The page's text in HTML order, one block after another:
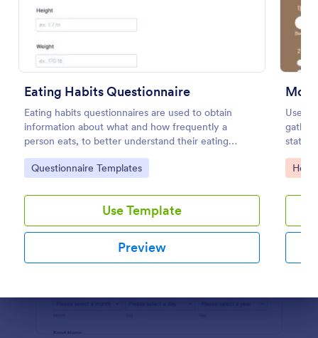
Eating Habits Questionnaire
Eating habits questionnaires are used to obtain
information about what and how frequently a
person eats, to better understand their eating
behaviors or even identify eating disorders.
Go to Category:
Questionnaire Templates
Use Template
Preview
Use
gather
state.
Go